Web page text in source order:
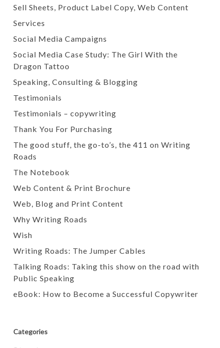
Sell Sheets, Product Label Copy, Web Content
Services
Social Media Campaigns
Social Media Case Study: The Girl With the
Dragon Tattoo
Speaking, Consulting & Blogging
Testimonials
Testimonials – copywriting
Thank You For Purchasing
The good stuff, the go-to’s, the 411 on Writing
Roads
The Notebook
Web Content & Print Brochure
Web, Blog and Print Content
Why Writing Roads
Wish
Writing Roads: The Jumper Cables
Talking Roads: Taking this show on the road with
Public Speaking
eBook: How to Become a Successful Copywriter
Categories